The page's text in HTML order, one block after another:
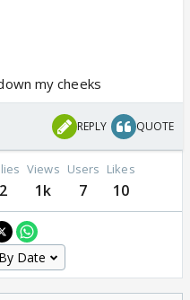
my cheeks
REPLY QUOTE
Views
1k
Users
7
Likes
10